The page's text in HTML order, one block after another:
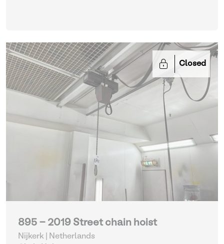
Closed
895 - 2019 Street chain hoist
Nijkerk | Netherlands